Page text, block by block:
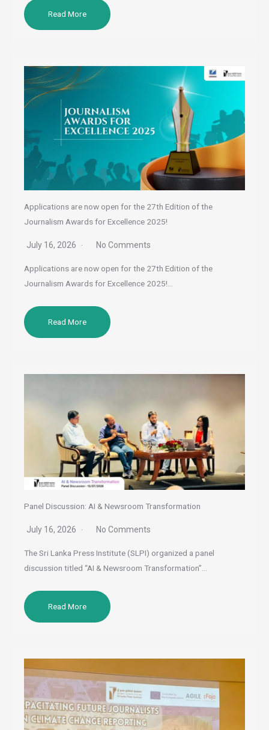
Read More
Applications are now open for the 27th Edition of the
Journalism Awards for Excellence 2025!
July 16, 2026 No Comments
Applications are now open for the 27th Edition of the
Journalism Awards for Excellence 2025!…
Read More
Panel Discussion: AI & Newsroom Transformation
July 16, 2026 No Comments
The Sri Lanka Press Institute (SLPI) organized a panel
discussion titled “AI & Newsroom Transformation”…
Read More